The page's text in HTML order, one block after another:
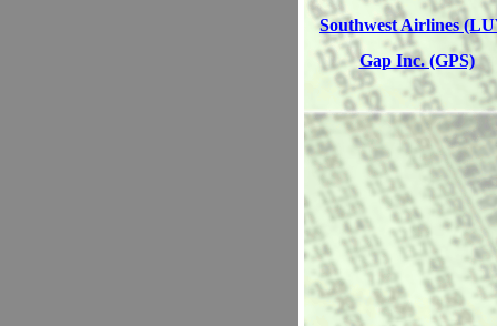
Southwest Airlines
Gap Inc. (GPS)